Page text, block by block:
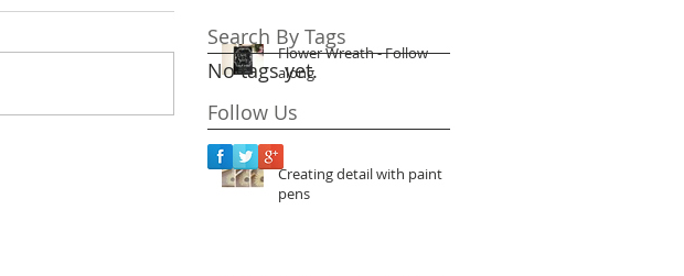
Flower Wreath - Follow
along
Creating detail with paint
pens
Search By Tags
No tags yet.
Follow Us